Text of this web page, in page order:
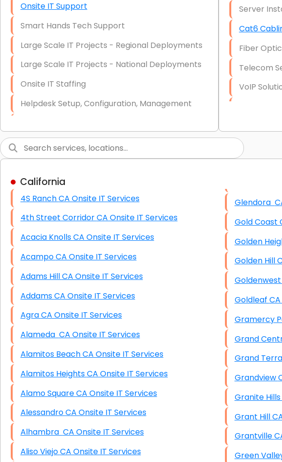
Onsite IT Support
Smart Hands Tech Support
Large Scale IT Projects - Regional Deployments
Large Scale IT Projects - National Deployments
Onsite IT Staffing
Helpdesk Setup, Configuration, Management
Short & Long-Term Project Staffing
LAN/WAN Setup and Configuration
Business Class Security Solutions
HIPAA Computer and Network Compliance for
Patient Records
Network Wiring Services (Cat5, Cat6, Fiber
Data Recovery Solutions
Firewall Installation
Server
Cat6
Fiber
Telecom
VoIP
Hardware
Data
Exchange
VPN Set-
Access
Security
IT
End-to-
Starlink
California
4S Ranch CA Onsite IT Services
4th Street Corridor CA Onsite IT Services
Acacia Knolls CA Onsite IT Services
Acampo CA Onsite IT Services
Adams Hill CA Onsite IT Services
Addams CA Onsite IT Services
Agra CA Onsite IT Services
Alameda CA Onsite IT Services
Alamitos Beach CA Onsite IT Services
Alamitos Heights CA Onsite IT Services
Alamo Square CA Onsite IT Services
Alessandro CA Onsite IT Services
Alhambra CA Onsite IT Services
Aliso Viejo CA Onsite IT Services